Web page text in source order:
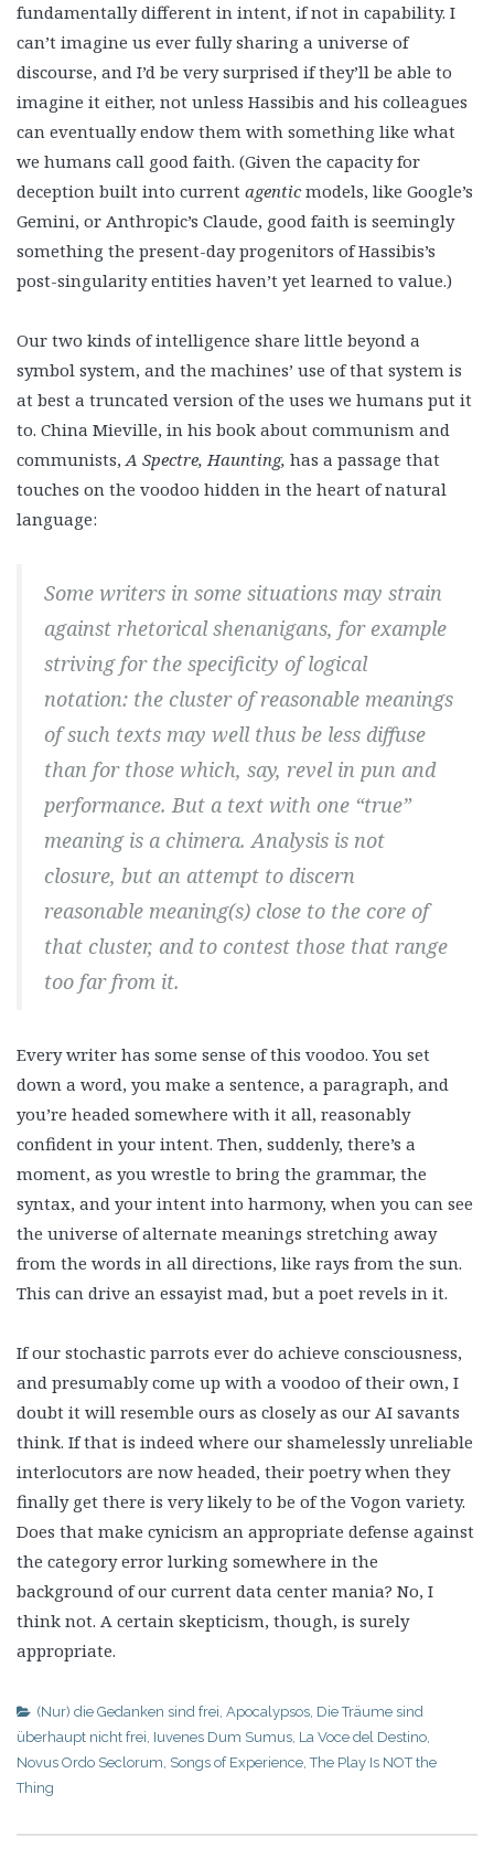
fundamentally different in intent, if not in capability. I
can’t imagine us ever fully sharing a universe of
discourse, and I’d be very surprised if they’ll be able to
imagine it either, not unless Hassibis and his colleagues
can eventually endow them with something like what
we humans call good faith. (Given the capacity for
deception built into current agenticmodels, like Google’s
Gemini, or Anthropic’s Claude, good faith is seemingly
something the present-day progenitors of Hassibis’s
post-singularity entities haven’t yet learned to value.)
Our two kinds of intelligence share little beyond a
symbol system, and the machines’ use of that system is
at best a truncated version of the uses we humans put it
to. China Mieville, in his book about communism and
communists, A Spectre, Haunting, has a passage that
touches on the voodoo hidden in the heart of natural
language:
Some writers in some situations may strain
against rhetorical shenanigans, for example
striving for the specificity of logical
notation: the cluster of reasonable meanings
of such texts may well thus be less diffuse
than for those which, say, revel in pun and
performance. But a text with one “true”
meaning is a chimera. Analysis is not
closure, but an attempt to discern
reasonable meaning(s) close to the core of
that cluster, and to contest those that range
too far from it.
Every writer has some sense of this voodoo. You set
down a word, you make a sentence, a paragraph, and
you’re headed somewhere with it all, reasonably
confident in your intent. Then, suddenly, there’s a
moment, as you wrestle to bring the grammar, the
syntax, and your intent into harmony, when you can see
the universe of alternate meanings stretching away
from the words in all directions, like rays from the sun.
This can drive an essayist mad, but a poet revels in it.
If our stochastic parrots ever do achieve consciousness,
and presumably come up with a voodoo of their own, I
doubt it will resemble ours as closely as our AI savants
think. If that is indeed where our shamelessly unreliable
interlocutors are now headed, their poetry when they
finally get there is very likely to be of the Vogon variety.
Does that make cynicism an appropriate defense against
the category error lurking somewhere in the
background of our current data center mania? No, I
think not. A certain skepticism, though, is surely
appropriate.
(Nur) die Gedanken sind frei Apocalypsos Die Träume sind
überhaupt nicht frei Iuvenes Dum Sumus La Voce del Destino
Novus Ordo Seclorum Songs of Experience ,The Play Is NOT the
Thing